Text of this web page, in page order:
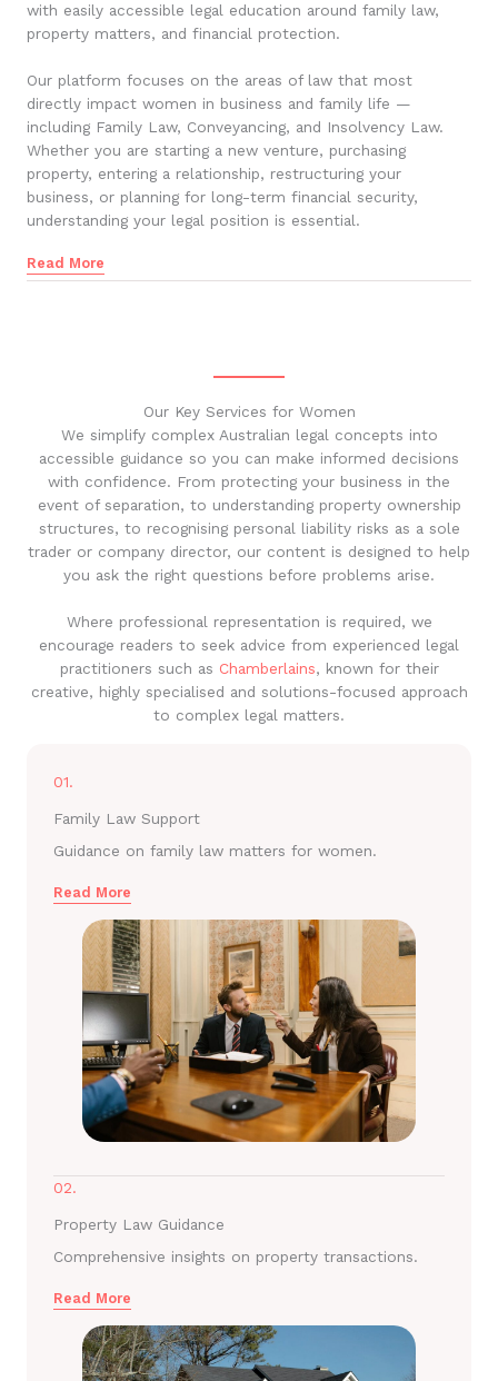
with easily accessible legal education around family law,
property matters, and financial protection.
Our platform focuses on the areas of law that most
directly impact women in business and family life —
including Family Law, Conveyancing, and Insolvency Law.
Whether you are starting a new venture, purchasing
property, entering a relationship, restructuring your
business, or planning for long-term financial security,
understanding your legal position is essential.
Read More
Our Key Services for Women
We simplify complex Australian legal concepts into
accessible guidance so you can make informed decisions
with confidence. From protecting your business in the
event of separation, to understanding property ownership
structures, to recognising personal liability risks as a sole
trader or company director, our content is designed to help
you ask the right questions before problems arise.
Where professional representation is required, we
encourage readers to seek advice from experienced legal
practitioners such as Chamberlains, known for their
creative, highly specialised and solutions-focused approach
to complex legal matters.
01.
Family Law Support
Guidance on family law matters for women.
Read More
02.
Property Law Guidance
Comprehensive insights on property transactions.
Read More